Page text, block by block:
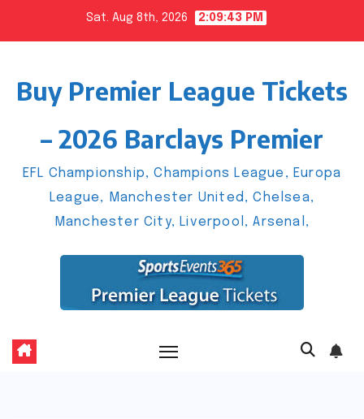
Sat. Aug 8th, 2026 2:09:43 PM
Buy Premier League Tickets
– 2026 Barclays Premier
EFL Championship, Champions League, Europa
League, Manchester United, Chelsea,
Manchester City, Liverpool, Arsenal,